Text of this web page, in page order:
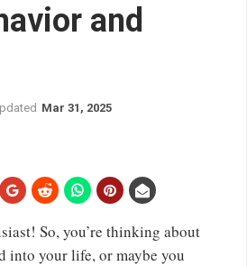
and
Mar 31, 2025
So, you’re thinking about
your life, or maybe you